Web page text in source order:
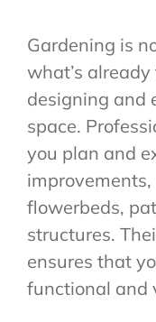
Gardening is
what’s already
designing and
space.
you plan and
flowerbeds,
structures.
ensures that
functional and